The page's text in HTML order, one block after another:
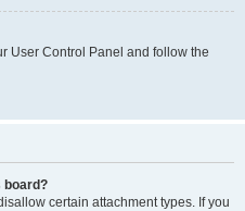
User Control Panel and follow the
board?
certain attachment types. If you